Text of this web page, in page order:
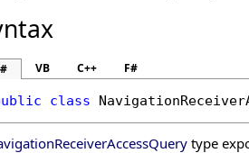
VB C++ F#
class
type